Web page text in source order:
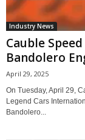
Industry News
Cauble
Bandolero
April 29, 2025
On Tuesday, April 29,
Legend Cars
Bandolero...